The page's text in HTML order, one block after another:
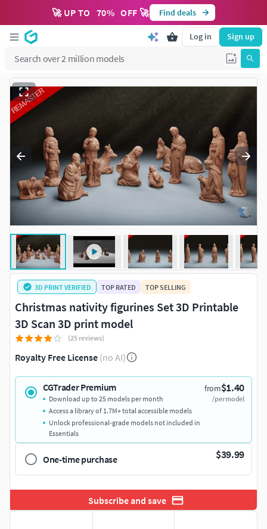
🚀 UP TO 70% OFF 🚀 Find deals
Log in Sign up
3D PRINT VERIFIED TOP RATED TOP SELLING
Christmas nativity figurines Set 3D Printable
3D Scan 3D print model
(25 reviews)
Royalty Free License (no AI)
CGTrader Premium from$1.40
/per model
Download up to 25 models per month
Access a library of 1.7M+ total accessible models
Unlock professional-grade models not included in
Essentials
One-time purchase $39.99
Subscribe and save